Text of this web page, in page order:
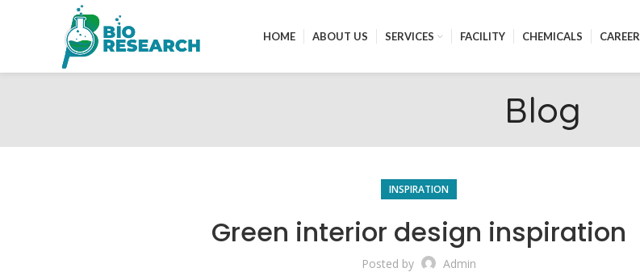
HOME ABOUT US SERVICES FACILITY CHEMICALS CAREER
Blog
INSPIRATION
Green interior design inspiration
Posted by Admin